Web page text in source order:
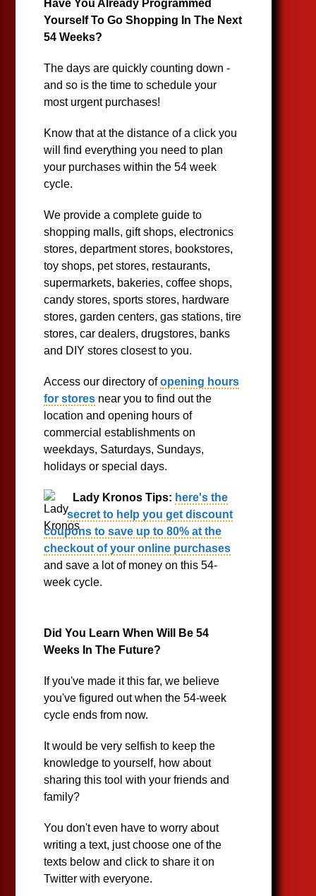
Have You Already Programmed
Yourself To Go Shopping In The Next
54 Weeks?
The days are quickly counting down -
and so is the time to schedule your
most urgent purchases!
Know that at the distance of a click you
will find everything you need to plan
your purchases within the 54 week
cycle.
We provide a complete guide to
shopping malls, gift shops, electronics
stores, department stores, bookstores,
toy shops, pet stores, restaurants,
supermarkets, bakeries, coffee shops,
candy stores, sports stores, hardware
stores, garden centers, gas stations, tire
stores, car dealers, drugstores, banks
and DIY stores closest to you.
Access our directory ofopening hours
for stores near you to find out the
location and opening hours of
commercial establishments on
weekdays, Saturdays, Sundays,
holidays or special days.
Lady Kronos Tips: here's the
secret to help you get discount
coupons to save up to 80% at the
checkout of your online purchases
and save a lot of money on this 54-
week cycle.
Did You Learn When Will Be 54
Weeks In The Future?
If you've made it this far, we believe
you've figured out when the 54-week
cycle ends from now.
It would be very selfish to keep the
knowledge to yourself, how about
sharing this tool with your friends and
family?
You don't even have to worry about
writing a text, just choose one of the
texts below and click to share it on
Twitter with everyone.